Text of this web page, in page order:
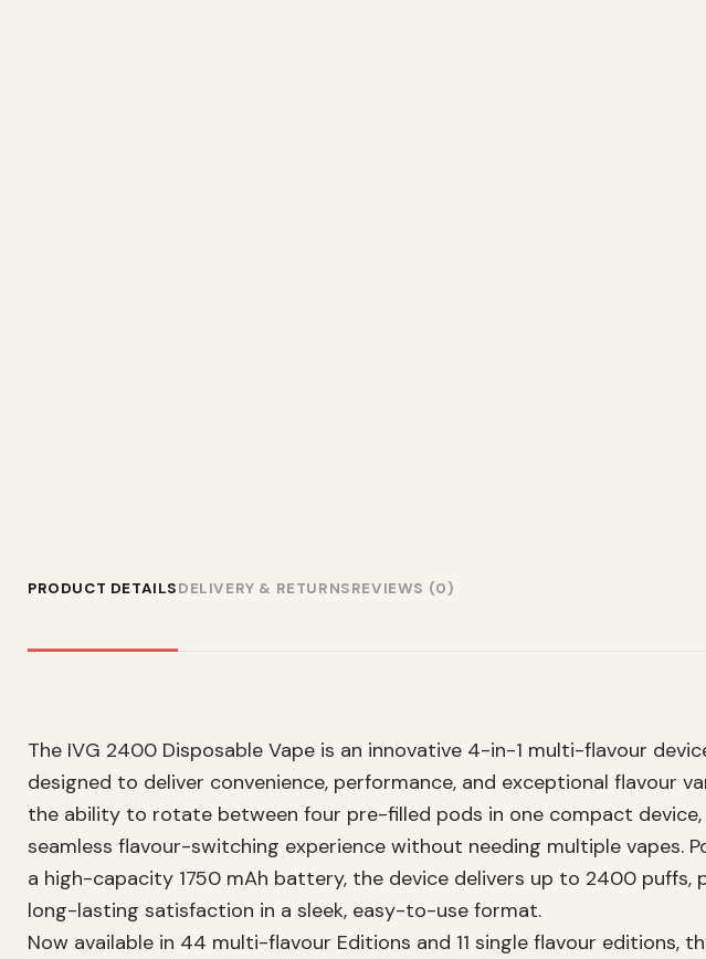
PRODUCT DETAILSDELIVERY & RETURNSREVIEWS (0)
The IVG 2400 Disposable Vape is an innovative 4-in-1 multi-flavour
designed to deliver convenience, performance, and exceptional flavour
the ability to rotate between four pre-filled pods in one compact
seamless flavour-switching experience without needing multiple vapes.
a high-capacity 1750 mAh battery, the device delivers up to 2400 puffs,
long-lasting satisfaction in a sleek, easy-to-use format.
Now available in 44 multi-flavour Editions and 11 single flavour editions,